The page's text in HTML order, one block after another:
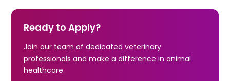
Ready to Apply?
Join our team of dedicated veterinary
professionals and make a difference in animal
healthcare.